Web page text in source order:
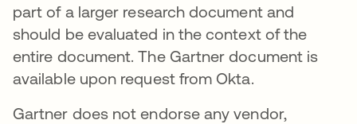
part of a larger research document and
should be evaluated in the context of the
entire document. The Gartner document is
available upon request from Okta.
Gartner does not endorse any vendor,